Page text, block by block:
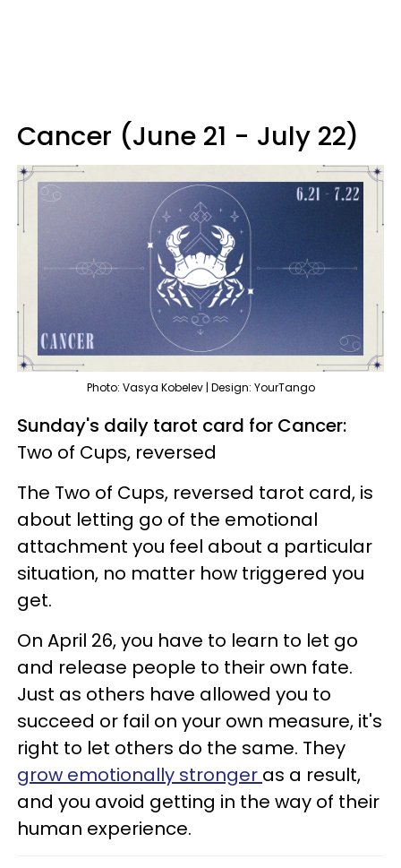
Cancer (June 21 - July 22)
Photo: Vasya Kobelev | Design: YourTango
Sunday's daily tarot card for Cancer:
Two of Cups, reversed
The Two of Cups, reversed tarot card, is
about letting go of the emotional
attachment you feel about a particular
situation, no matter how triggered you
get.
On April 26, you have to learn to let go
and release people to their own fate.
Just as others have allowed you to
succeed or fail on your own measure, it's
right to let others do the same. They
grow emotionally stronger as a result,
and you avoid getting in the way of their
human experience.